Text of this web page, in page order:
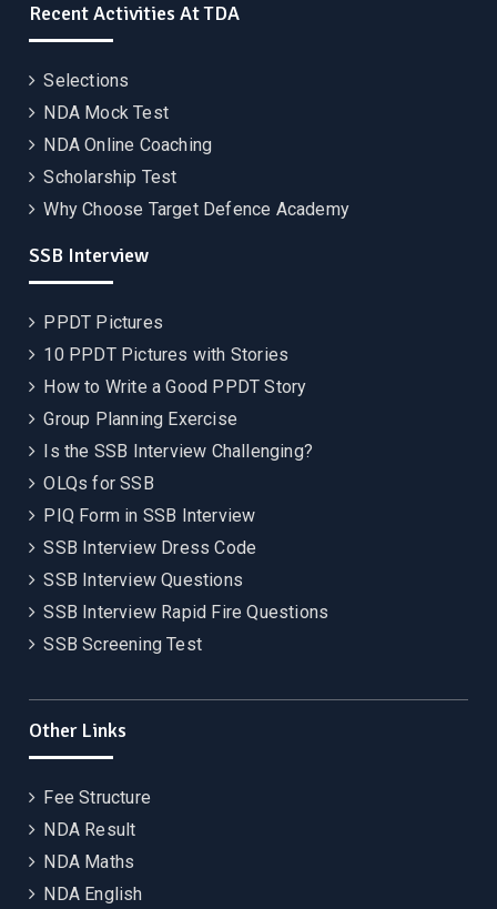
Recent Activities At TDA
Selections
NDA Mock Test
NDA Online Coaching
Scholarship Test
Why Choose Target Defence Academy
SSB Interview
PPDT Pictures
10 PPDT Pictures with Stories
How to Write a Good PPDT Story
Group Planning Exercise
Is the SSB Interview Challenging?
OLQs for SSB
PIQ Form in SSB Interview
SSB Interview Dress Code
SSB Interview Questions
SSB Interview Rapid Fire Questions
SSB Screening Test
Other Links
Fee Structure
NDA Result
NDA Maths
NDA English